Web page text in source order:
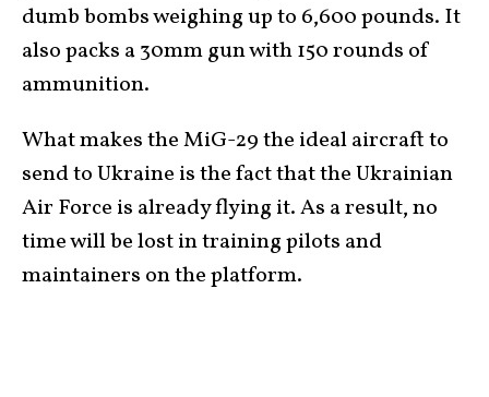
dumb bombs weighing up to 6,600 pounds. It
also packs a 30mm gun with 150 rounds of
ammunition.
What makes the MiG-29 the ideal aircraft to
send to Ukraine is the fact that the Ukrainian
Air Force is already flying it. As a result, no
time will be lost in training pilots and
maintainers on the platform.